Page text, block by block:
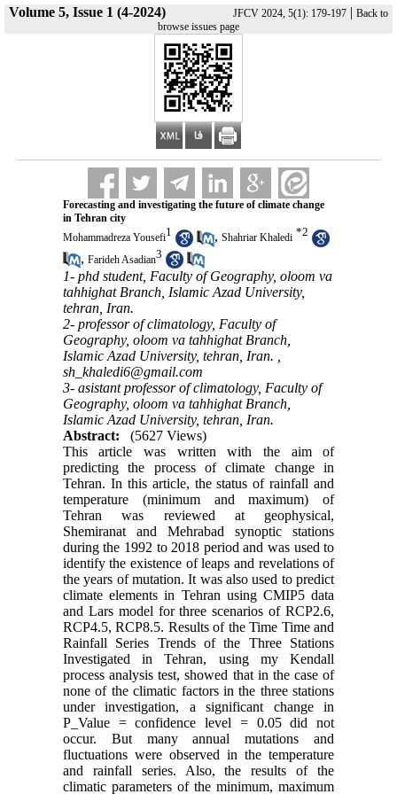
Volume 5, Issue 1 (4-2024) JFCV 2024, 5(1): 179-197 | Back to
browse issues page
Forecasting and investigating the future of climate change
in Tehran city
Mohammadreza Yousefi1 , Shahriar Khaledi *2
, Farideh Asadian3
1- phd student, Faculty of Geography, oloom va
tahhighat Branch, Islamic Azad University,
tehran, Iran.
2- professor of climatology, Faculty of
Geography, oloom va tahhighat Branch,
Islamic Azad University, tehran, Iran. ,
sh_khaledi6@gmail.com
3- asistant professor of climatology, Faculty of
Geography, oloom va tahhighat Branch,
Islamic Azad University, tehran, Iran.
Abstract:
(5627 Views)
This article was written with the aim of
predicting the process of climate change in
Tehran. In this article, the status of rainfall and
temperature (minimum and maximum) of
Tehran was reviewed at geophysical,
Shemiranat and Mehrabad synoptic stations
during the 1992 to 2018 period and was used to
identify the existence of leaps and revelations of
the years of mutation. It was also used to predict
climate elements in Tehran using CMIP5 data
and Lars model for three scenarios of RCP2.6,
RCP4.5, RCP8.5. Results of the Time Time and
Rainfall Series Trends of the Three Stations
Investigated in Tehran, using my Kendall
process analysis test, showed that in the case of
none of the climatic factors in the three stations
under investigation, a significant change in
P_Value = confidence level = 0.05 did not
occur. But many annual mutations and
fluctuations were observed in the temperature
and rainfall series. Also, the results of the
climatic parameters of the minimum, maximum